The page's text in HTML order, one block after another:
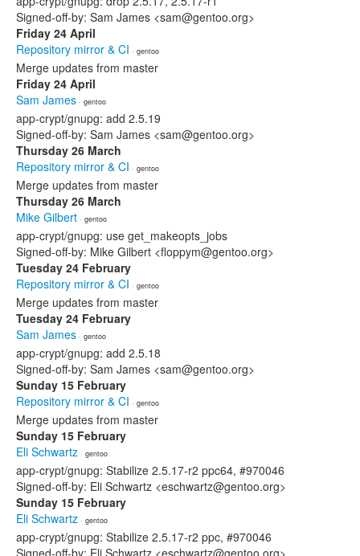
Signed-off-by: Sam James <sam@gentoo.org>
Friday 24 April
Repository mirror & CI · gentoo
Merge updates from master
Friday 24 April
Sam James · gentoo
app-crypt/gnupg: add 2.5.19
Signed-off-by: Sam James <sam@gentoo.org>
Thursday 26 March
Repository mirror & CI · gentoo
Merge updates from master
Thursday 26 March
Mike Gilbert · gentoo
app-crypt/gnupg: use get_makeopts_jobs
Signed-off-by: Mike Gilbert <floppym@gentoo.org>
Tuesday 24 February
Repository mirror & CI · gentoo
Merge updates from master
Tuesday 24 February
Sam James · gentoo
app-crypt/gnupg: add 2.5.18
Signed-off-by: Sam James <sam@gentoo.org>
Sunday 15 February
Repository mirror & CI · gentoo
Merge updates from master
Sunday 15 February
Eli Schwartz · gentoo
app-crypt/gnupg: Stabilize 2.5.17-r2 ppc64, #970046
Signed-off-by: Eli Schwartz <eschwartz@gentoo.org>
Sunday 15 February
Eli Schwartz · gentoo
app-crypt/gnupg: Stabilize 2.5.17-r2 ppc, #970046
Signed-off-by: Eli Schwartz <eschwartz@gentoo.org>